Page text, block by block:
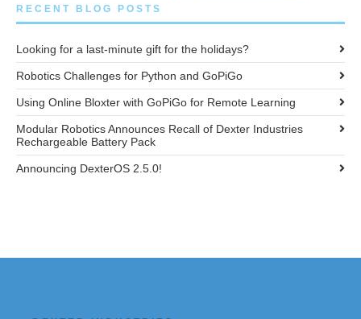
RECENT BLOG POSTS
Looking for a last-minute gift for the holidays?
Robotics Challenges for Python and GoPiGo
Using Online Bloxter with GoPiGo for Remote Learning
Modular Robotics Announces Recall of Dexter Industries
Rechargeable Battery Pack
Announcing DexterOS 2.5.0!